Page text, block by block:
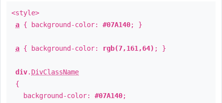
<style>
a { background-color: #07A140; }
a { background-color: rgb(7,161,64) ; }
div. DivClassName
{
background-color: #07A140;